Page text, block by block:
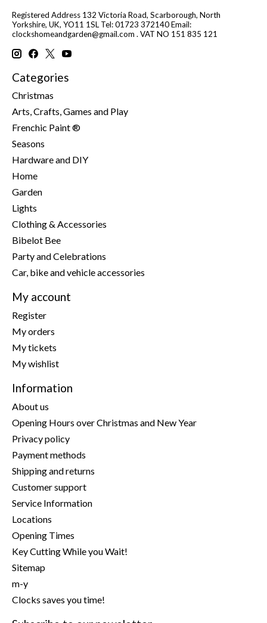
Registered Address 132 Victoria Road, Scarborough, North
Yorkshire, UK, YO11 1SL Tel: 01723 372140 Email:
clockshomeandgarden@gmail.com . VAT NO 151 835 121
Categories
Christmas
Arts, Crafts, Games and Play
Frenchic Paint ®
Seasons
Hardware and DIY
Home
Garden
Lights
Clothing & Accessories
Bibelot Bee
Party and Celebrations
Car, bike and vehicle accessories
My account
Register
My orders
My tickets
My wishlist
Information
About us
Opening Hours over Christmas and New Year
Privacy policy
Payment methods
Shipping and returns
Customer support
Service Information
Locations
Opening Times
Key Cutting While you Wait!
Sitemap
m-y
Clocks saves you time!